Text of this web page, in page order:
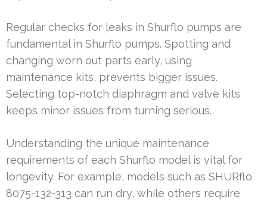
Regular checks for leaks in Shurflo pumps are
fundamental in Shurflo pumps. Spotting and
changing worn out parts early, using
maintenance kits, prevents bigger issues.
Selecting top-notch diaphragm and valve kits
keeps minor issues from turning serious.
Understanding the unique maintenance
requirements of each Shurflo model is vital for
longevity. For example, models such as SHURflo
8075-132-313 can run dry, while others require